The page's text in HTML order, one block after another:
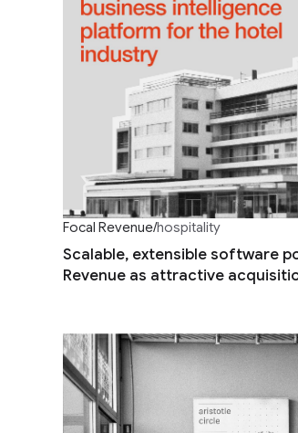
Focal Revenue/hospitality
Scalable, extensible software
Revenue as attractive